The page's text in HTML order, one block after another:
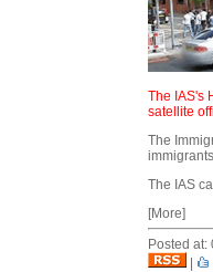
The IAS's
satellite
The
The IAS
[More]
Posted at:
|